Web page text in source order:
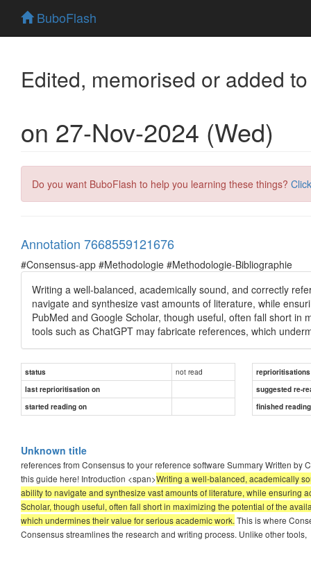
BuboFlash
Edited, memorised or added
on 27-Nov-2024 (Wed)
Do you want BuboFlash to help you learning these things?
Annotation 7668559121676
#Consensus-app #Methodologie #Methodologie-Bibliographie
Writing a well-balanced, academically sound, and correctly
navigate and synthesize vast amounts of literature, while
PubMed and Google Scholar, though useful, often fall short
tools such as ChatGPT may fabricate references, which
status not read
reprioritisations
last reprioritisation on
suggested re-
started reading on
finished
Unknown title
references from Consensus to your reference software Summary Written
this guide here! Introduction <span>Writing a well-balanced, academically
ability to navigate and synthesize vast amounts of literature, while ensuring
Scholar, though useful, often fall short in maximizing the potential of the
which undermines their value for serious academic work. This is where
Consensus streamlines the research and writing process. Unlike other tools,